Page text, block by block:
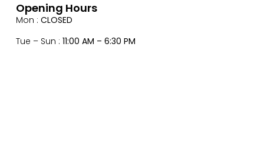
Opening Hours
Mon : CLOSED
Tue – Sun : 11:00 AM – 6:30 PM